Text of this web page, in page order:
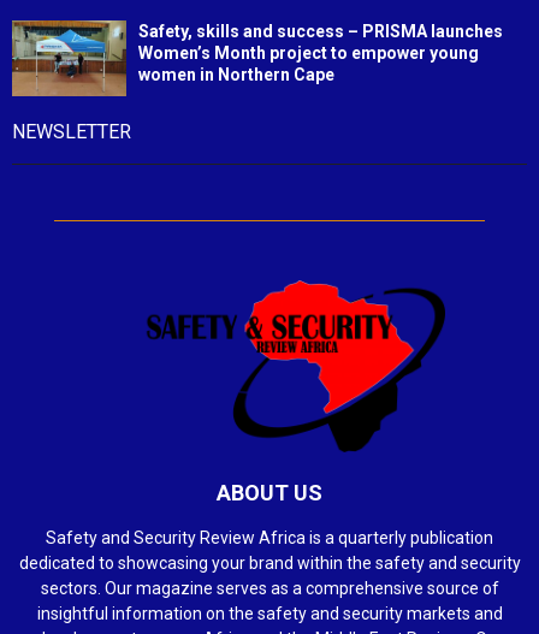
Safety, skills and success – PRISMA launches
Women’s Month project to empower young
women in Northern Cape
NEWSLETTER
ABOUT US
Safety and Security Review Africa is a quarterly publication
dedicated to showcasing your brand within the safety and security
sectors. Our magazine serves as a comprehensive source of
insightful information on the safety and security markets and